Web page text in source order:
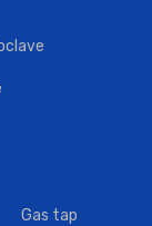
Gas tap